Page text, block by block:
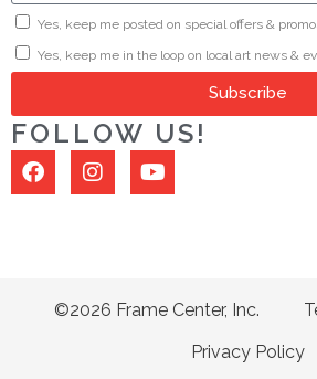
Yes, keep me posted on special offers &
Yes, keep me in the loop on local art news &
Subscribe
FOLLOW US!
©2026 Frame Center, Inc.
Privacy Policy